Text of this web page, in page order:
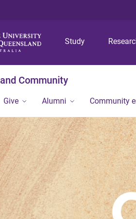
Study
Community
Give Alumni Community